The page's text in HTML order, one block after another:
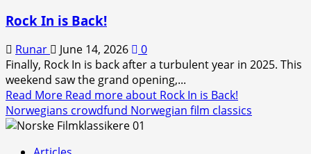
Rock In is Back!
Runar June 14, 2026
0
Finally, Rock In is back after a turbulent year in 2025. This
weekend saw the grand opening,...
Read More Read more about Rock In is Back!
Norwegians crowdfund Norwegian film classics